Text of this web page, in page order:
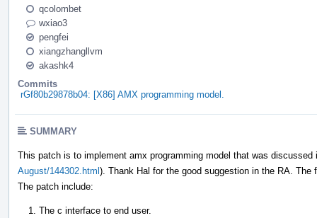
qcolombet
wxiao3
pengfei
xiangzhangllvm
akashk4
Commits
rGf80b29878b04: [X86] AMX programming model.
SUMMARY
This patch is to implement amx programming model that was discussed
August/144302.html). Thank Hal for the good suggestion in the RA.
The patch include:
The c interface to end user.